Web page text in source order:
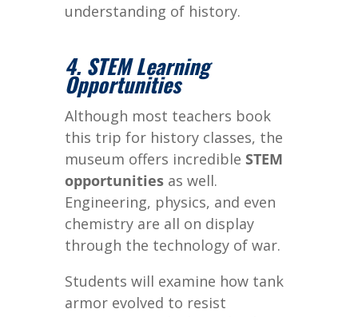
understanding of history.
4. STEM Learning
Opportunities
Although most teachers book
this trip for history classes, the
museum offers incredible STEM
opportunitiesas well.
Engineering, physics, and even
chemistry are all on display
through the technology of war.
Students will examine how tank
armor evolved to resist